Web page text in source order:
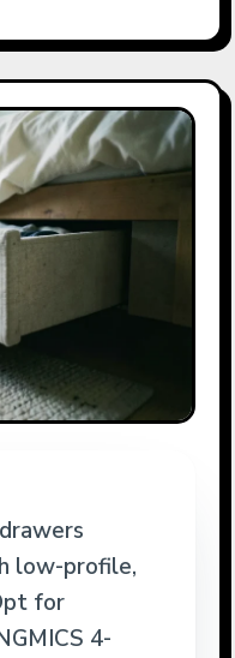
low-profile,
for
4-